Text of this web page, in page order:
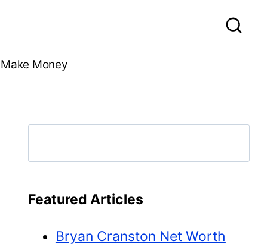
Money
Featured Articles
Bryan Cranston Net Worth